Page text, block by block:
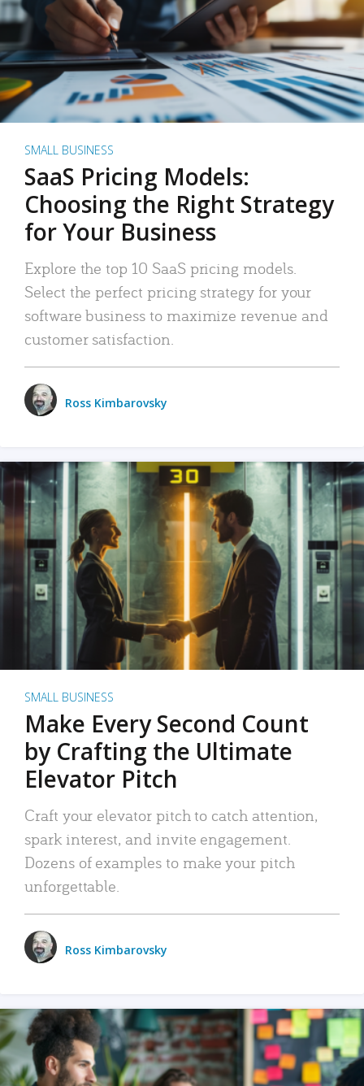
SMALL BUSINESS
SaaS Pricing Models:
Choosing the Right Strategy
for Your Business
Explore the top 10 SaaS pricing models.
Select the perfect pricing strategy for your
software business to maximize revenue and
customer satisfaction.
Ross Kimbarovsky
SMALL BUSINESS
Make Every Second Count
by Crafting the Ultimate
Elevator Pitch
Craft your elevator pitch to catch attention,
spark interest, and invite engagement.
Dozens of examples to make your pitch
unforgettable.
Ross Kimbarovsky